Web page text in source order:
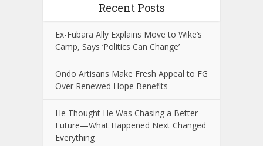
Recent Posts
Ex-Fubara Ally Explains Move to Wike’s
Camp, Says ‘Politics Can Change’
Ondo Artisans Make Fresh Appeal to FG
Over Renewed Hope Benefits
He Thought He Was Chasing a Better
Future—What Happened Next Changed
Everything